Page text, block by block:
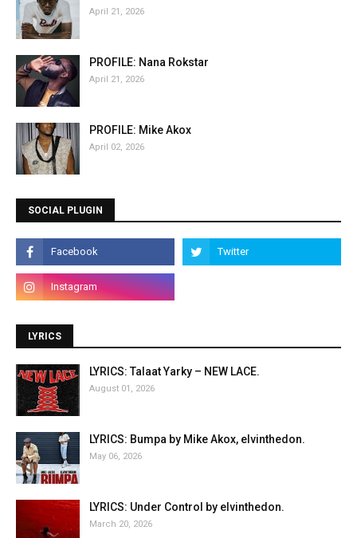
April 21, 2026
PROFILE: Nana Rokstar
April 21, 2026
PROFILE: Mike Akox
April 02, 2026
SOCIAL PLUGIN
LYRICS
LYRICS: Talaat Yarky – NEW LACE.
August 01, 2026
LYRICS: Bumpa by Mike Akox, elvinthedon.
May 06, 2026
LYRICS: Under Control by elvinthedon.
March 20, 2026